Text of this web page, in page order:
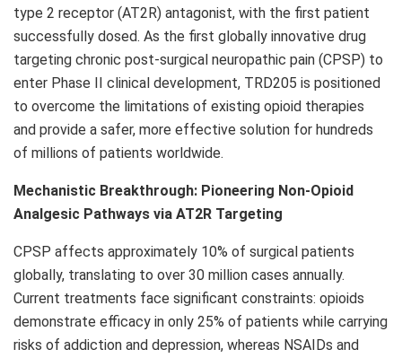
type 2 receptor (AT2R) antagonist, with the first patient
successfully dosed. As the first globally innovative drug
targeting chronic post-surgical neuropathic pain (CPSP) to
enter Phase II clinical development, TRD205 is positioned
to overcome the limitations of existing opioid therapies
and provide a safer, more effective solution for hundreds
of millions of patients worldwide.
Mechanistic Breakthrough: Pioneering Non-Opioid
Analgesic Pathways via AT2R Targeting
CPSP affects approximately 10% of surgical patients
globally, translating to over 30 million cases annually.
Current treatments face significant constraints: opioids
demonstrate efficacy in only 25% of patients while carrying
risks of addiction and depression, whereas NSAIDs and